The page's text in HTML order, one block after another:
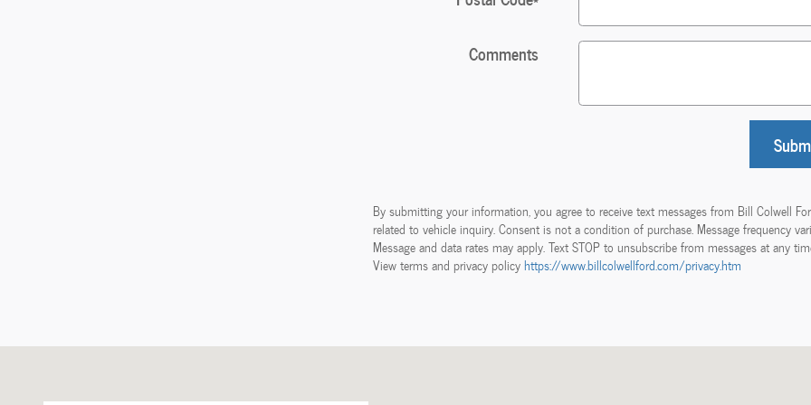
Comments
By submitting your information, you agree to receive text messages from Bill Colwell
related to vehicle inquiry. Consent is not a condition of purchase. Message frequency
Message and data rates may apply. Text STOP to unsubscribe from messages at any
View terms and privacy policyhttps://www.billcolwellford.com/privacy.htm